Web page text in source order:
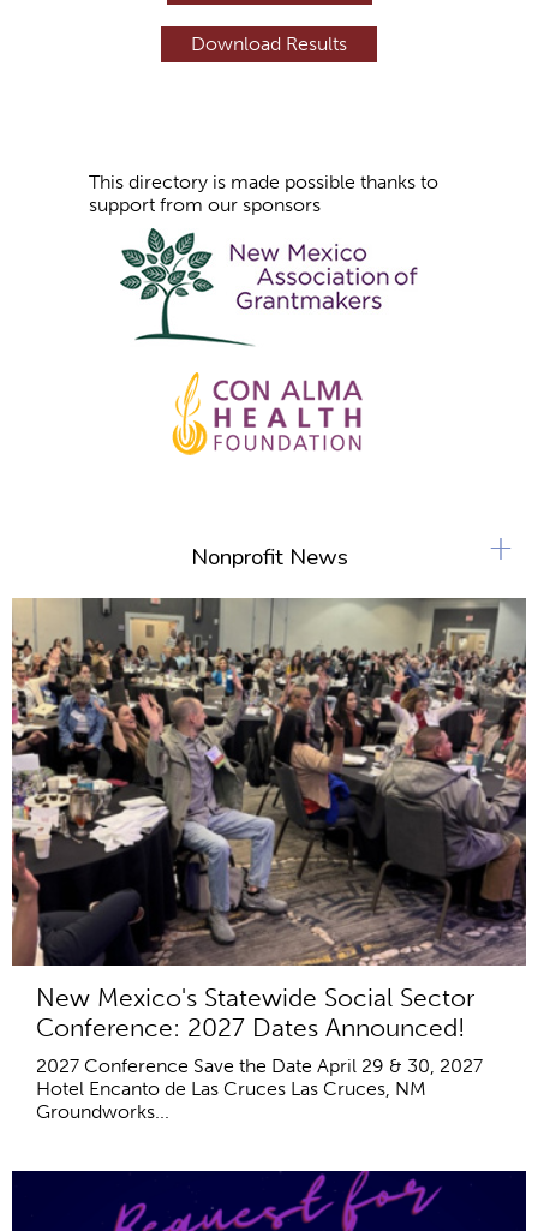
This directory is made possible thanks to
support from our sponsors
Nonprofit News
New Mexico's Statewide Social Sector
Conference: 2027 Dates Announced!
2027 Conference Save the Date April 29 & 30, 2027
Hotel Encanto de Las Cruces Las Cruces, NM
Groundworks...
+